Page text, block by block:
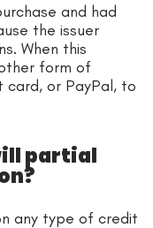
and had
the issuer
When this
form of
card, or PayPal, to
partial
any type of credit